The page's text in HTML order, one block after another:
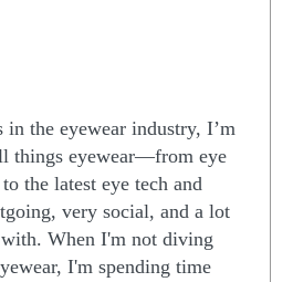
in the eyewear industry, I’m
things eyewear—from eye
the latest eye tech and
very social, and a lot
When I'm not diving
I'm spending time